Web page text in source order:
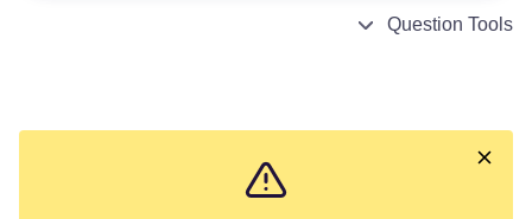
Question Tools